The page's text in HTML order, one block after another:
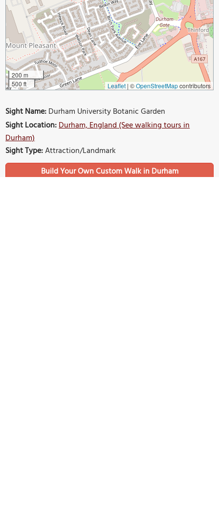
200 m
500 ft
Leaflet | ©OpenStreetMapcontributors
Sight Name:Durham University Botanic Garden
Sight Location:Durham, England (See walking tours in
Durham)
Sight Type:Attraction/Landmark
Build Your Own Custom Walk in Durham